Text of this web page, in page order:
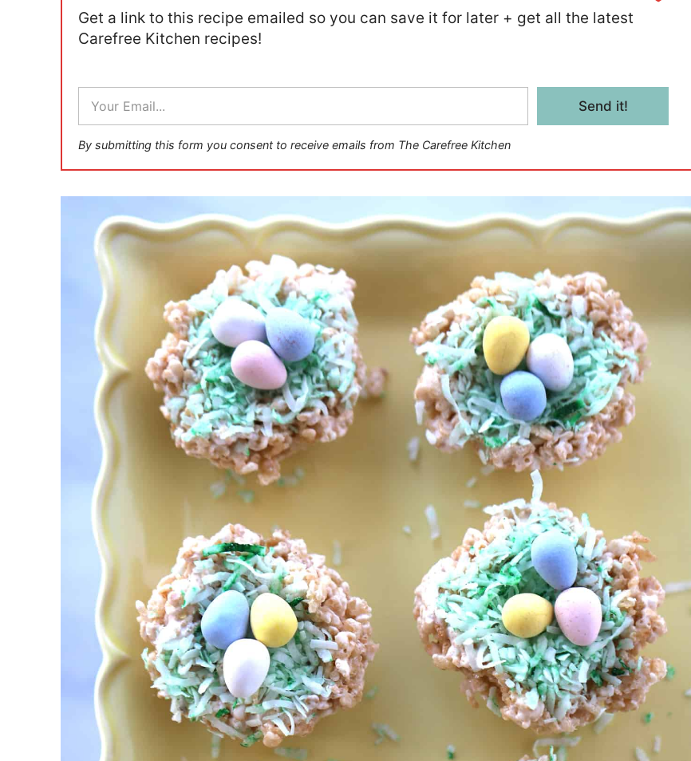
Get a link to this recipe emailed so you can save it for later + get all the latest
Carefree Kitchen recipes!
a
i
l
*
Send it!
By submitting this form you consent to receive emails from The Carefree Kitchen